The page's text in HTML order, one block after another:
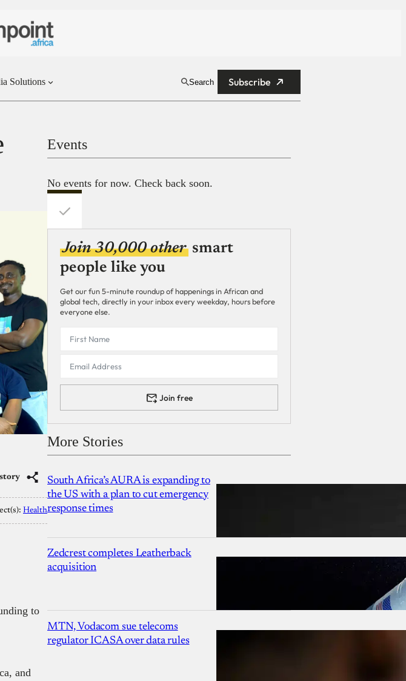
Solutions Search Subscribe
Health
to
and
Events
No events for now. Check back soon.
Join 30,000 other smart
people like you
Get our fun 5-minute roundup of happenings in African and
global tech, directly in your inbox every weekday, hours before
everyone else.
Join free
More Stories
South Africa’s AURA is expanding to
the US with a plan to cut emergency
response times
Zedcrest completes Leatherback
acquisition
MTN, Vodacom sue telecoms
regulator ICASA over data rules